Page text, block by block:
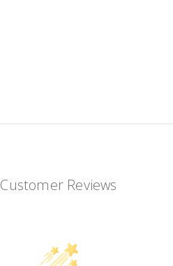
Customer Reviews